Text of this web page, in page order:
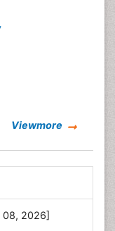
Viewmore
08, 2026]